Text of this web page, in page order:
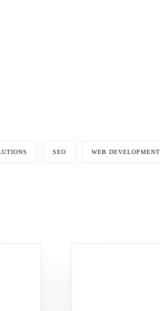
SEO WEB DEVELOPMENT